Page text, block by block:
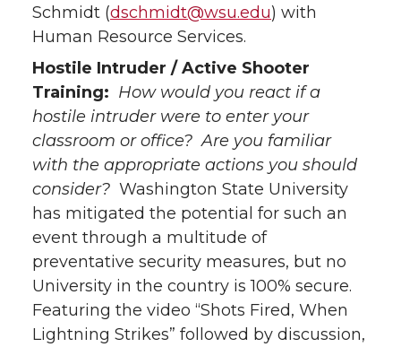
Schmidt (dschmidt@wsu.edu) with
Human Resource Services.
Hostile Intruder / Active Shooter
Training: How would you react if a
hostile intruder were to enter your
classroom or office? Are you familiar
with the appropriate actions you should
consider? Washington State University
has mitigated the potential for such an
event through a multitude of
preventative security measures, but no
University in the country is 100% secure.
Featuring the video “Shots Fired, When
Lightning Strikes” followed by discussion,